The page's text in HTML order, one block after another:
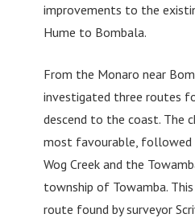
improvements to the
Hume to Bombala.
From the Monaro near
investigated three routes
descend to the coast. The
most favourable, followed
Wog Creek and the
township of Towamba.
route found by surveyor